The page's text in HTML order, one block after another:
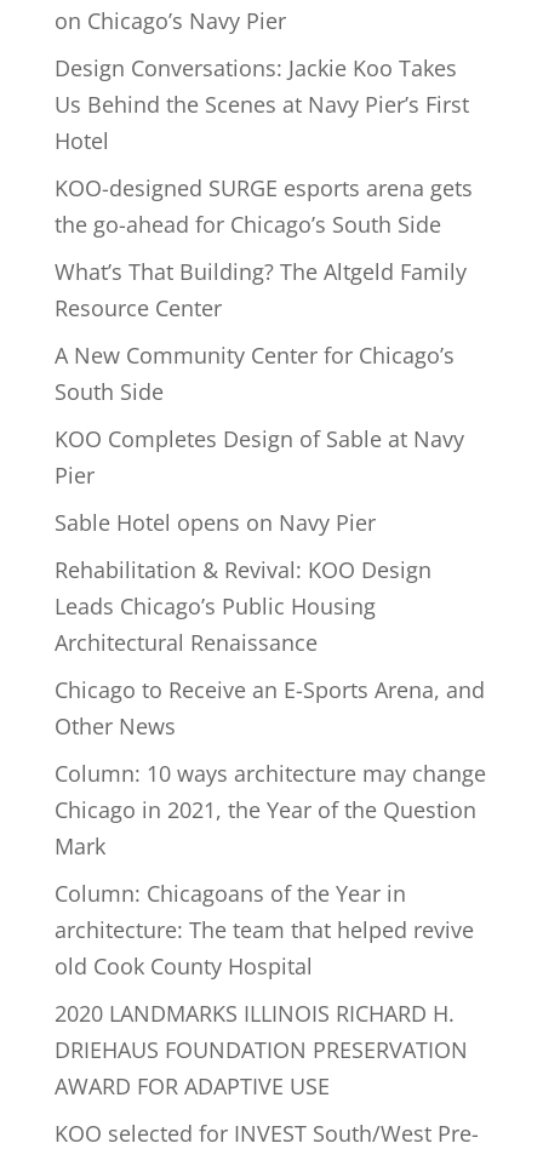
on Chicago’s Navy Pier
Design Conversations: Jackie Koo Takes
Us Behind the Scenes at Navy Pier’s First
Hotel
KOO-designed SURGE esports arena gets
the go-ahead for Chicago’s South Side
What’s That Building? The Altgeld Family
Resource Center
A New Community Center for Chicago’s
South Side
KOO Completes Design of Sable at Navy
Pier
Sable Hotel opens on Navy Pier
Rehabilitation & Revival: KOO Design
Leads Chicago’s Public Housing
Architectural Renaissance
Chicago to Receive an E-Sports Arena, and
Other News
Column: 10 ways architecture may change
Chicago in 2021, the Year of the Question
Mark
Column: Chicagoans of the Year in
architecture: The team that helped revive
old Cook County Hospital
2020 LANDMARKS ILLINOIS RICHARD H.
DRIEHAUS FOUNDATION PRESERVATION
AWARD FOR ADAPTIVE USE
KOO selected for INVEST South/West Pre-